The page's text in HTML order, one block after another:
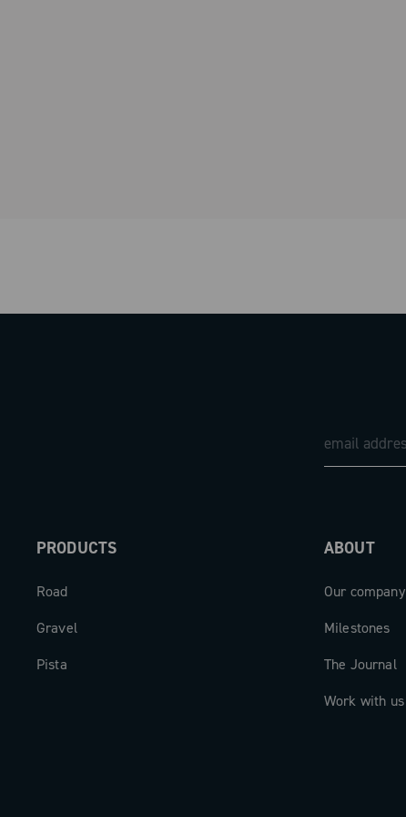
PRODUCTS
Road
Gravel
Pista
ABOUT
Our company
Milestones
The Journal
Work with us